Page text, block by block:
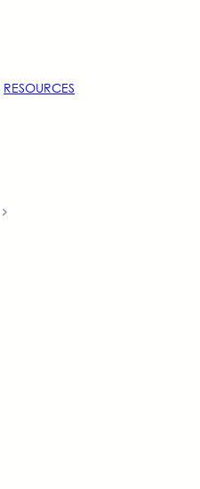
RESOURCES